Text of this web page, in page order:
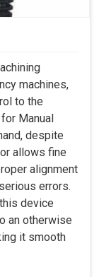
machines,
to the
Manual
despite
allows fine
alignment
errors.
device
an otherwise
it smooth